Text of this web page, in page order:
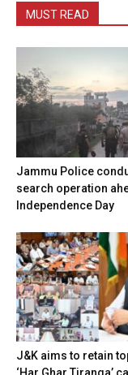
MUST READ
Jammu Police
search operation
Independence Day
J&K aims to retain
‘Har Ghar Tiranga’